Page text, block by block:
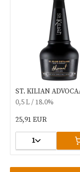
ST. KILIAN
0,5 L / 18.0%
25,91 EUR
1